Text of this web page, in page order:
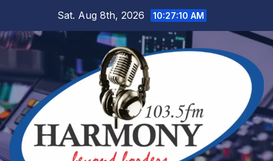
content
Sat. Aug 8th, 2026 10:27:11 AM